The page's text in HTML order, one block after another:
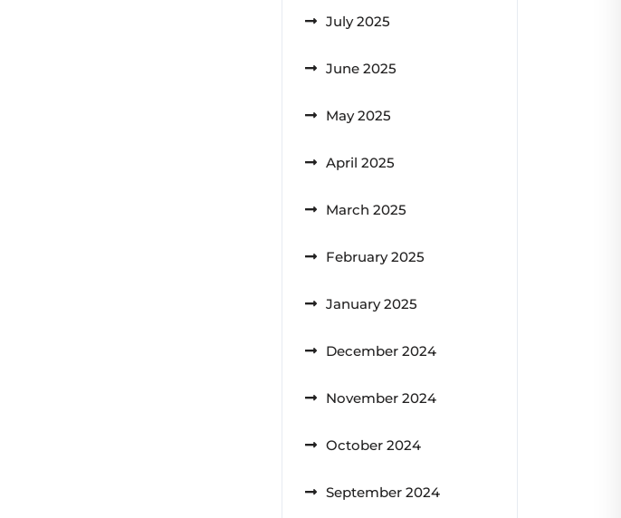
July 2025
June 2025
May 2025
April 2025
March 2025
February 2025
January 2025
December 2024
November 2024
October 2024
September 2024